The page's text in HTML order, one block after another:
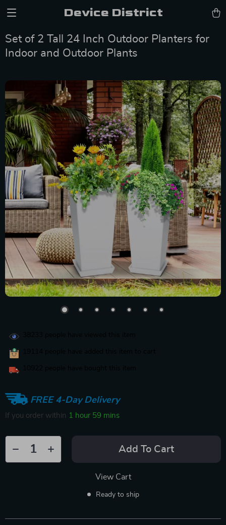
Device District
Set of 2 Tall 24 Inch Outdoor Planters for
Indoor and Outdoor Plants
FREE 4-Day Delivery
If you order within 1 hour 59 mins
Add To Cart
View Cart
Ready to ship